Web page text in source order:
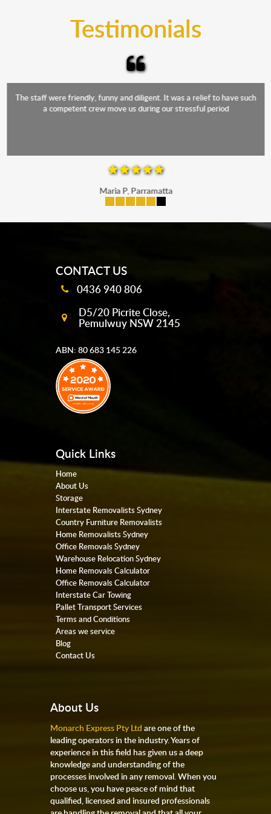
Testimonials
The staff were friendly, funny and diligent. It was a relief to have such
a competent crew move us during our stressful period
Maria P, Parramatta
CONTACT US
0436 940 806
D5/20 Picrite Close,
Pemulwuy NSW 2145
ABN: 80 683 145 226
Quick Links
Home
About Us
Storage
Interstate Removalists Sydney
Country Furniture Removalists
Home Removalists Sydney
Office Removals Sydney
Warehouse Relocation Sydney
Home Removals Calculator
Office Removals Calculator
Interstate Car Towing
Pallet Transport Services
Terms and Conditions
Areas we service
Blog
Contact Us
About Us
Monarch Express Pty Ltd are one of the
leading operators in the industry. Years of
experience in this field has given us a deep
knowledge and understanding of the
processes involved in any removal. When you
choose us, you have peace of mind that
qualified, licensed and insured professionals